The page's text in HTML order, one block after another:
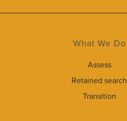
What We Do
Assess
Retained search
Transition